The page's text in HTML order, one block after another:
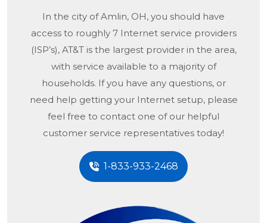
In the city ofAmlin, OH, you should have
access to roughly 7 Internet service providers
(ISP’s), AT&T is the largest provider in the area,
with service available to a majority of
households. If you have any questions, or
need help getting your Internet setup, please
feel free to contact one of our helpful
customer service representatives today!
1-833-933-2468